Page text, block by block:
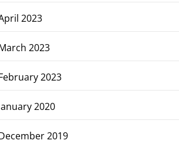
2023
2023
2023
2020
2019